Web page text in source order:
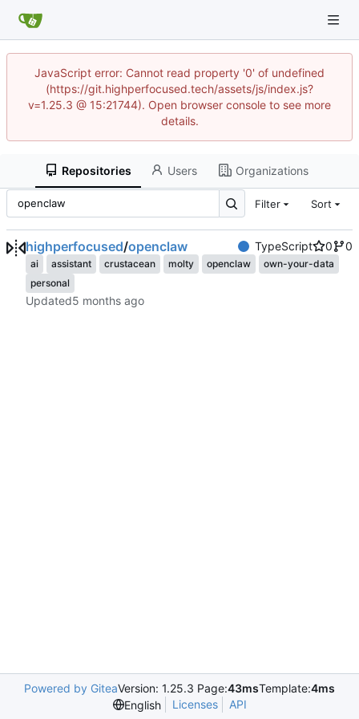
JavaScript error: Cannot read property '0' of undefined
(https://git.highperfocused.tech/assets/js/index.js?
v=1.25.3 @ 15:21744). Open browser console to see more
details.
Repositories Users Organizations
Filter Sort
highperfocused/openclaw TypeScript 0 0
ai assistant crustacean molty openclaw
own-your-data
personal
Updated
Powered by GiteaVersion: 1.25.3 Page:43msTemplate:4ms
English
Licenses API